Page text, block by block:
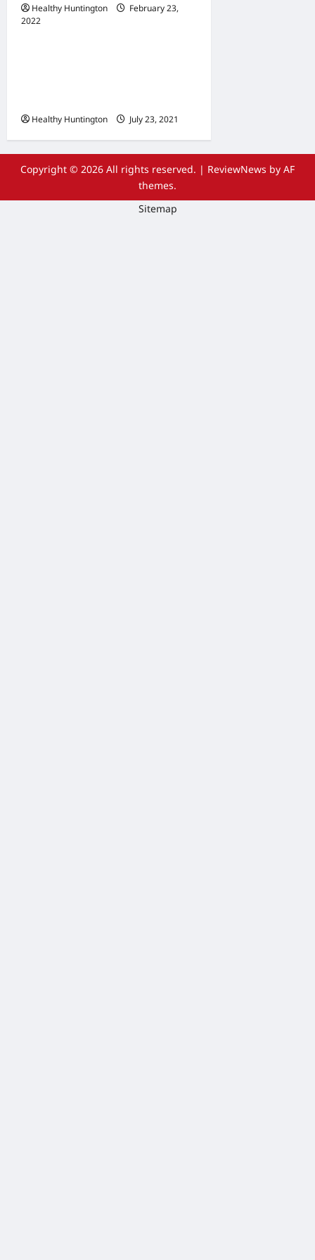
Healthy Huntington
February 23,
2022Uncategorized
Healthy Huntington July 23, 2021
Copyright © 2026 All rights reserved. | ReviewNews by AF
themes.
Sitemap